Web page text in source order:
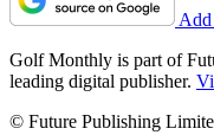
Add
Golf Monthly is part of
leading digital publisher.
© Future Publishing